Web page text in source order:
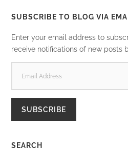
SUBSCRIBE TO BLOG VIA
Enter your email address to
receive notifications of new posts
ADDRESS
SUBSCRIBE
SEARCH